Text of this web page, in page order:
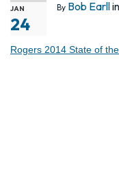
JAN
24
By Bob Earllin
Rogers 2014 State of